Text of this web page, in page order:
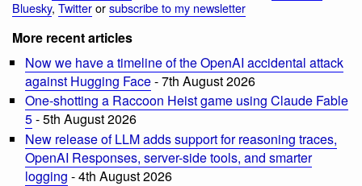
Bluesky, Twitterorsubscribe to my newsletter
More recent articles
Now we have a timeline of the OpenAI accidental attack
against Hugging Face- 7th August 2026
One-shotting a Raccoon Heist game using Claude Fable
5- 5th August 2026
New release of LLM adds support for reasoning traces,
OpenAI Responses, server-side tools, and smarter
logging - 4th August 2026